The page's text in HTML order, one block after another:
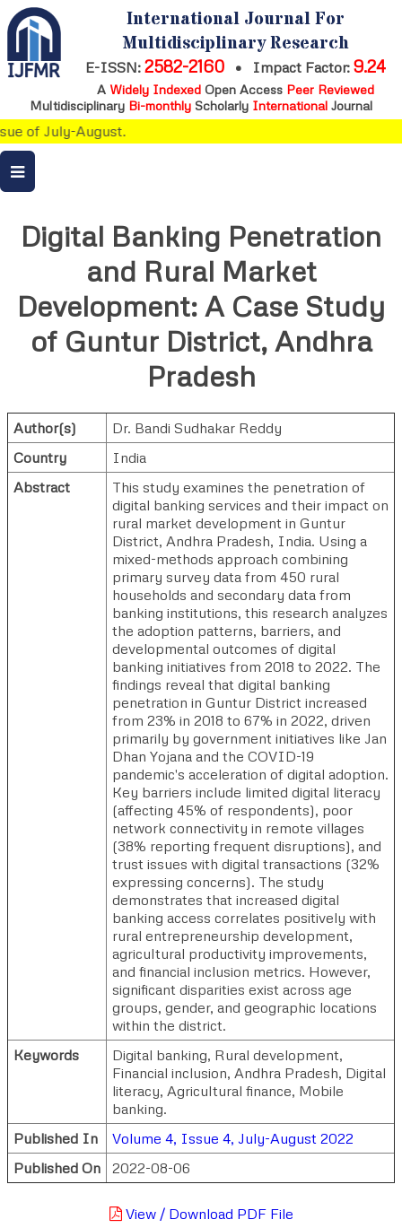
International Journal For
Multidisciplinary Research
E-ISSN: 2582-2160 • Impact Factor: 9.24
A Widely IndexedOpen Access Peer Reviewed
Multidisciplinary Bi-monthly Scholarly International Journal
of July-August.
Digital Banking Penetration
and Rural Market
Development: A Case Study
of Guntur District, Andhra
Pradesh
Author(s)
Dr. Bandi Sudhakar Reddy
Country
India
Abstract
This study examines the penetration of
digital banking services and their impact on
rural market development in Guntur
District, Andhra Pradesh, India. Using a
mixed-methods approach combining
primary survey data from 450 rural
households and secondary data from
banking institutions, this research analyzes
the adoption patterns, barriers, and
developmental outcomes of digital
banking initiatives from 2018 to 2022. The
findings reveal that digital banking
penetration in Guntur District increased
from 23% in 2018 to 67% in 2022, driven
primarily by government initiatives like Jan
Dhan Yojana and the COVID-19
pandemic's acceleration of digital adoption.
Key barriers include limited digital literacy
(affecting 45% of respondents), poor
network connectivity in remote villages
(38% reporting frequent disruptions), and
trust issues with digital transactions (32%
expressing concerns). The study
demonstrates that increased digital
banking access correlates positively with
rural entrepreneurship development,
agricultural productivity improvements,
and financial inclusion metrics. However,
significant disparities exist across age
groups, gender, and geographic locations
within the district.
Keywords
Digital banking, Rural development,
Financial inclusion, Andhra Pradesh, Digital
literacy, Agricultural finance, Mobile
banking.
Published In
Volume 4, Issue 4, July-August 2022
Published On
2022-08-06
View / Download PDF File